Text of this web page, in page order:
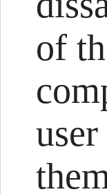
of